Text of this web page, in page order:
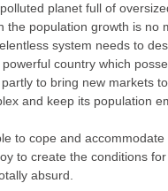
planet full of
the population growth is no
system needs to
powerful country which
to bring new markets
and keep its population
to cope and
to create the conditions for
absurd.